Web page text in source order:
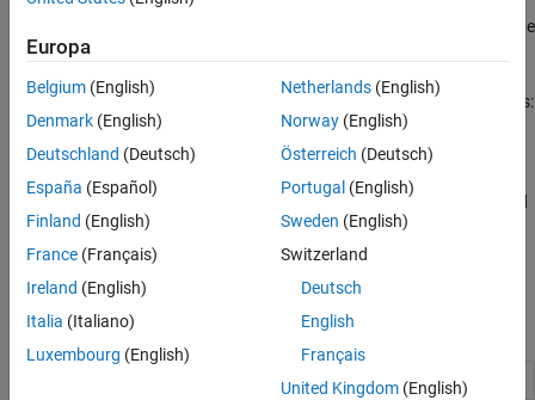
Code Compilation Customization
Custom Software for Target Hardware
For the template makefile approach, customize a shipped template
makefile.
For the CMake, , and template makefile approaches:
Create and run a post-code-generation command.
Create and apply hook methods at specific points of the build
process.
Configure compilation of S-function code.
Namespaces
Manage target hardware and build tool information
Europa
Belgium (English)
Denmark (English)
Deutschland (Deutsch)
España (Español)
Finland (English)
France (Français)
Ireland (English)
Italia (Italiano)
Luxembourg (English)
Netherlands(English)
Norway(English)
Österreich (Deutsch)
Portugal (English)
Sweden (English)
Switzerland
Deutsch
English
Français
United Kingdom(English)